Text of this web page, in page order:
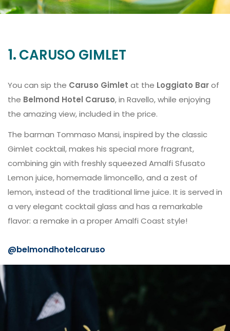
1.CARUSO GIMLET
You can sip the Caruso Gimlet at the Loggiato Barof
the Belmond Hotel Caruso, in Ravello, while enjoying
the amazing view, included in the price.
The barman Tommaso Mansi, inspired by the classic
Gimlet cocktail, makes his special more fragrant,
combining gin with freshly squeezed Amalfi Sfusato
Lemon juice, homemade limoncello, and a zest of
lemon, instead of the traditional lime juice. It is served in
a very elegant cocktail glass and has a remarkable
flavor: a remake in a proper Amalfi Coast style!
@belmondhotelcaruso